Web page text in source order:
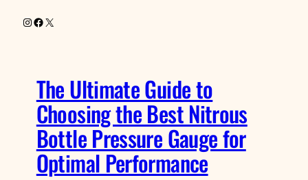
Instagram
Facebook
X
The Ultimate Guide to
Choosing the Best Nitrous
Bottle Pressure Gauge for
Optimal Performance